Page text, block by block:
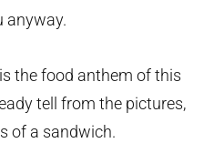
anyway.
the food anthem of this
tell from the pictures,
of a sandwich.